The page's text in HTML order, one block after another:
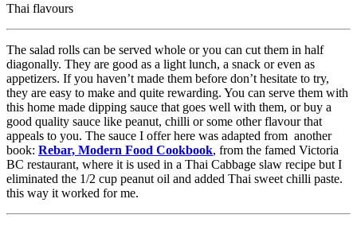
Thai flavours
The salad rolls can be served whole or you can cut them in half
diagonally. They are good as a light lunch, a snack or even as
appetizers. If you haven’t made them before don’t hesitate to try,
they are easy to make and quite rewarding. You can serve them with
this home made dipping sauce that goes well with them, or buy a
good quality sauce like peanut, chilli or some other flavour that
appeals to you. The sauce I offer here was adapted from another
book: Rebar, Modern Food Cookbook, from the famed Victoria
BC restaurant, where it is used in a Thai Cabbage slaw recipe but I
eliminated the 1/2 cup peanut oil and added Thai sweet chilli paste.
this way it worked for me.